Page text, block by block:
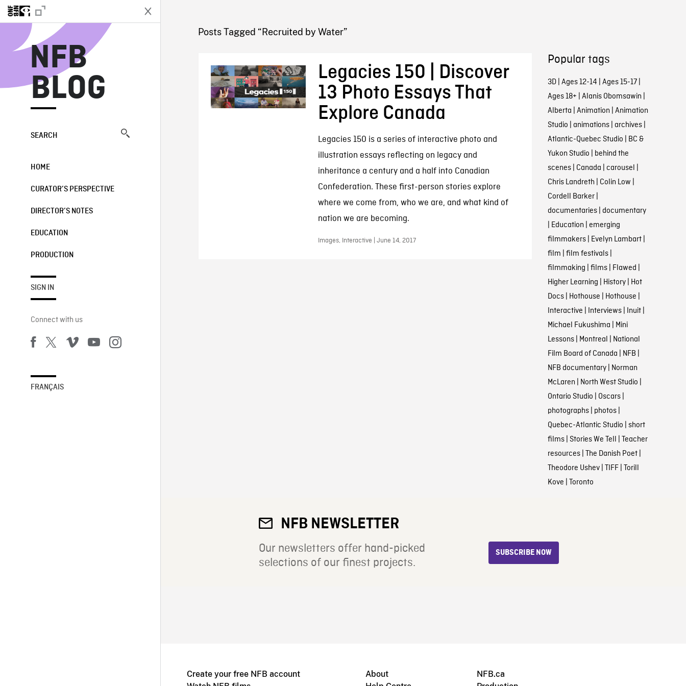
NFB
BLOG
SEARCH
HOME
CURATOR’S PERSPECTIVE
DIRECTOR’S NOTES
EDUCATION
PRODUCTION
SIGN IN
Connect with us
FRANÇAIS
NFB BLOG
Posts Tagged “Recruited by Water”
Legacies 150 | Discover
13 Photo Essays That
Explore Canada
Legacies 150 is a series of interactive photo and
illustration essays reflecting on legacy and
inheritance a century and a half into Canadian
Confederation. These first-person stories explore
where we come from, who we are, and what kind of
nation we are becoming.
Images, Interactive | June 14, 2017
Popular tags
3D| Ages 12-14 | Ages 15-17|
Ages 18+ | Alanis Obomsawin |
Alberta | Animation | Animation
Studio | animations| archives|
Atlantic-Quebec Studio | BC &
Yukon Studio | behind the
scenes| Canada | carousel |
Chris Landreth | Colin Low |
Cordell Barker|
documentaries| documentary
| Education | emerging
filmmakers| Evelyn Lambart|
film | film festivals|
filmmaking | films| Flawed |
Higher Learning | History| Hot
Docs| Hothouse | Hothouse |
Interactive | Interviews| Inuit|
Michael Fukushima | Mini
Lessons| Montreal | National
Film Board of Canada | NFB |
NFB documentary| Norman
McLaren | North West Studio |
Ontario Studio | Oscars|
photographs| photos|
Quebec-Atlantic Studio | short
films| Stories We Tell | Teacher
resources| The Danish Poet|
Theodore Ushev| TIFF| Torill
Kove | Toronto
NFB NEWSLETTER
Our newsletters offer hand-picked
selections of our finest projects.
SUBSCRIBE NOW
Create your free NFB account
About
NFB.ca